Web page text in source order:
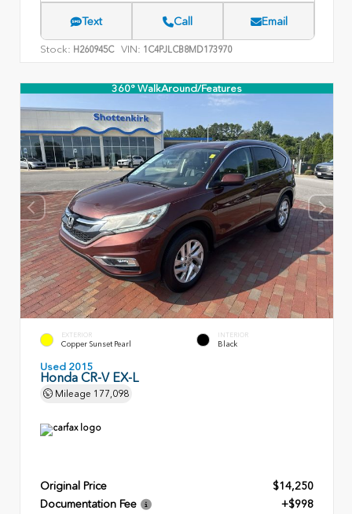
Text Call Email
Stock: H260945C VIN: 1C4PJLCB8MD173970
360° WalkAround/Features
EXTERIOR
Copper Sunset Pearl
INTERIOR
Black
Used 2015
Honda CR-V EX-L
Mileage 177,098
Original Price
$14,250
Documentation Fee
+$998